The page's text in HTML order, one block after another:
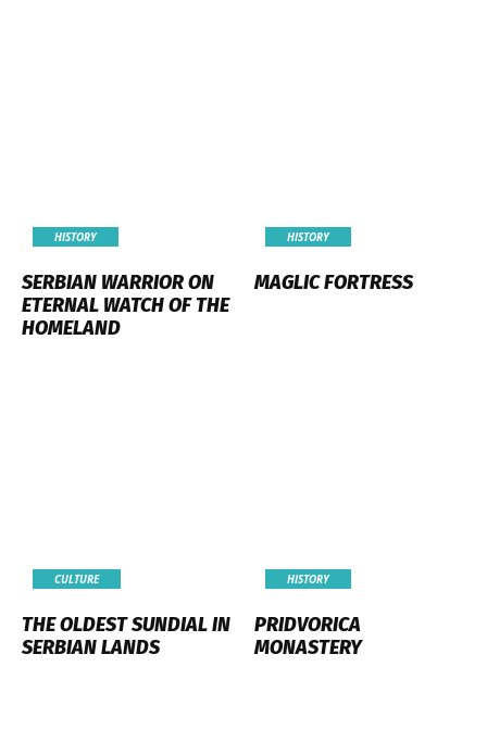
HISTORY
SERBIAN WARRIOR ON
ETERNAL WATCH OF THE
HOMELAND
HISTORY
MAGLIC FORTRESS
CULTURE
THE OLDEST SUNDIAL IN
SERBIAN LANDS
HISTORY
PRIDVORICA
MONASTERY